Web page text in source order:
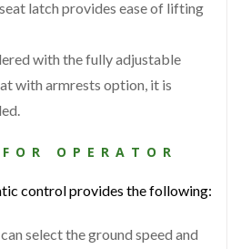
latch provides ease of lifting
with the fully adjustable
with armrests option, it is
OPERATOR
control provides the following:
select the ground speed and